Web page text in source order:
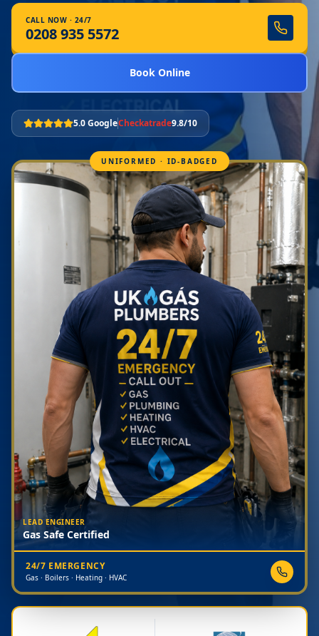
CALL NOW · 24/7
0208 935 5572
Book Online
5.0 GoogleCheckatrade9.8/10
UNIFORMED · ID-BADGED
LEAD ENGINEER
Gas Safe Certified
24/7 EMERGENCY
Gas · Boilers · Heating · HVAC